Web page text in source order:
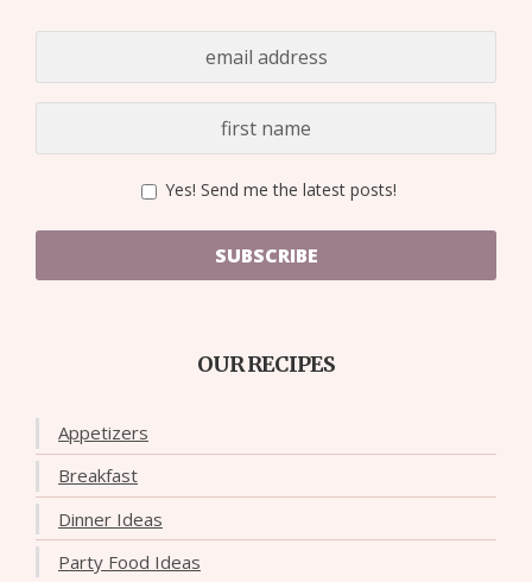
Yes! Send me the latest posts!
SUBSCRIBE
OUR RECIPES
Appetizers
Breakfast
Dinner Ideas
Party Food Ideas